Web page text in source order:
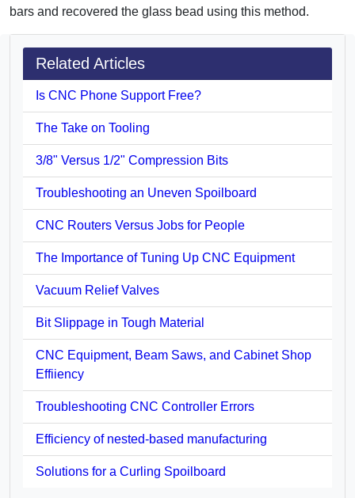
bars and recovered the glass bead using this method.
Related Articles
Is CNC Phone Support Free?
The Take on Tooling
3/8" Versus 1/2" Compression Bits
Troubleshooting an Uneven Spoilboard
CNC Routers Versus Jobs for People
The Importance of Tuning Up CNC Equipment
Vacuum Relief Valves
Bit Slippage in Tough Material
CNC Equipment, Beam Saws, and Cabinet Shop
Effiiency
Troubleshooting CNC Controller Errors
Efficiency of nested-based manufacturing
Solutions for a Curling Spoilboard